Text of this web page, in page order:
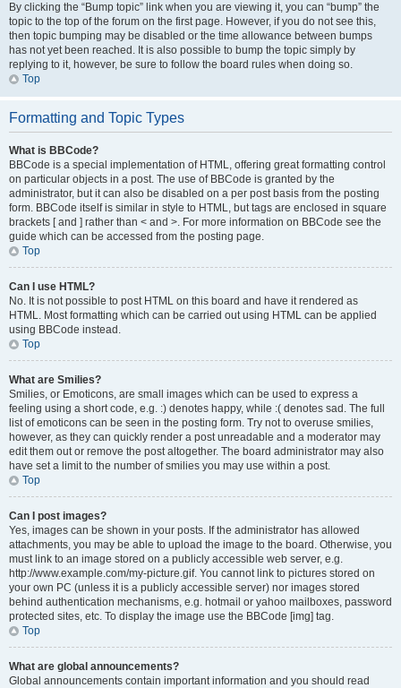
By clicking the “Bump topic” link when you are viewing it, you can “bump” the
topic to the top of the forum on the first page. However, if you do not see this,
then topic bumping may be disabled or the time allowance between bumps
has not yet been reached. It is also possible to bump the topic simply by
replying to it, however, be sure to follow the board rules when doing so.
Top
Formatting and Topic Types
What is BBCode?
BBCode is a special implementation of HTML, offering great formatting control
on particular objects in a post. The use of BBCode is granted by the
administrator, but it can also be disabled on a per post basis from the posting
form. BBCode itself is similar in style to HTML, but tags are enclosed in square
brackets [ and ] rather than < and >. For more information on BBCode see the
guide which can be accessed from the posting page.
Top
Can I use HTML?
No. It is not possible to post HTML on this board and have it rendered as
HTML. Most formatting which can be carried out using HTML can be applied
using BBCode instead.
Top
What are Smilies?
Smilies, or Emoticons, are small images which can be used to express a
feeling using a short code, e.g. :) denotes happy, while :( denotes sad. The full
list of emoticons can be seen in the posting form. Try not to overuse smilies,
however, as they can quickly render a post unreadable and a moderator may
edit them out or remove the post altogether. The board administrator may also
have set a limit to the number of smilies you may use within a post.
Top
Can I post images?
Yes, images can be shown in your posts. If the administrator has allowed
attachments, you may be able to upload the image to the board. Otherwise, you
must link to an image stored on a publicly accessible web server, e.g.
http://www.example.com/my-picture.gif. You cannot link to pictures stored on
your own PC (unless it is a publicly accessible server) nor images stored
behind authentication mechanisms, e.g. hotmail or yahoo mailboxes, password
protected sites, etc. To display the image use the BBCode [img] tag.
Top
What are global announcements?
Global announcements contain important information and you should read